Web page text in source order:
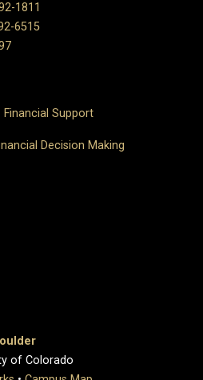
1811
6515
Financial Support
Decision Making
of Colorado